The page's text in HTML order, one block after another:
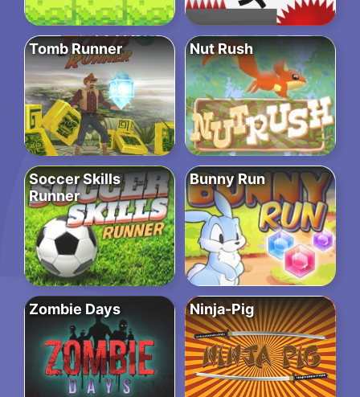
Tomb Runner Nut Rush
Soccer Skills
Runner
Bunny Run
Zombie Days Ninja-Pig